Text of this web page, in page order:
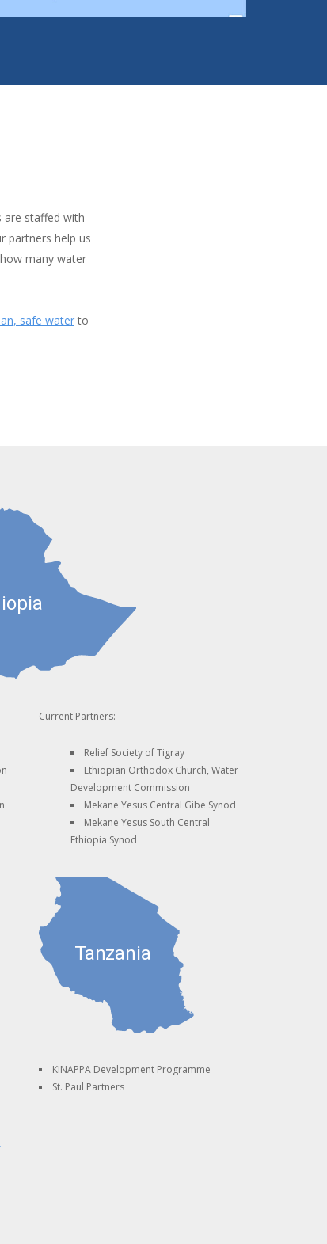
are staffed with
partners help us
many water
safe waterto
Current Partners:
Relief Society of Tigray
Ethiopian Orthodox Church, Water
Development Commission
Mekane Yesus Central Gibe Synod
Mekane Yesus South Central
Ethiopia Synod
KINAPPA Development Programme
St. Paul Partners